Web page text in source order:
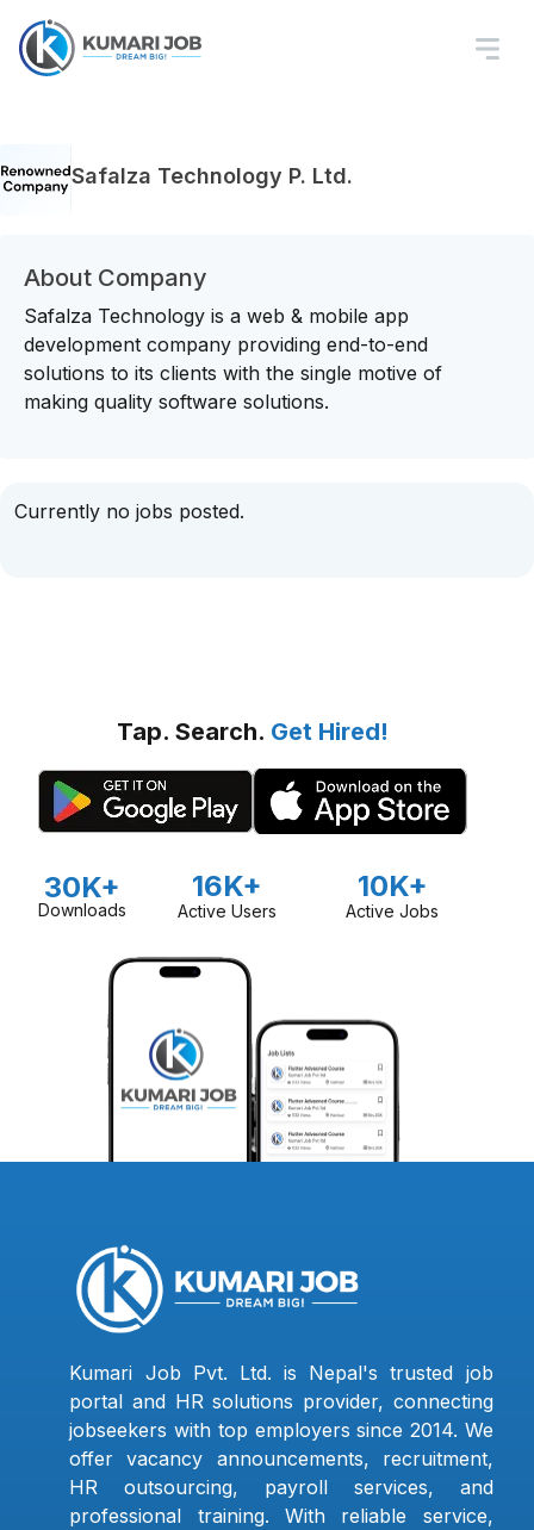
Safalza Technology P. Ltd.
About Company
Safalza Technology is a web & mobile app
development company providing end-to-end
solutions to its clients with the single motive of
making quality software solutions.
Currently no jobs posted.
Tap. Search. Get Hired!
30K+
Downloads
16K+
Active Users
10K+
Active Jobs
Kumari Job Pvt. Ltd. is Nepal's trusted job
portal and HR solutions provider, connecting
jobseekers with top employers since 2014. We
offer vacancy announcements, recruitment,
HR outsourcing, payroll services, and
professional training. With reliable service,